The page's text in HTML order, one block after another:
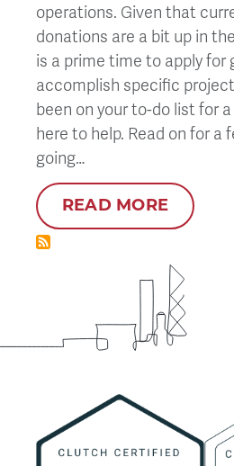
operations. Given that
donations are a bit up in
is a prime time to apply for
accomplish specific
been on your to-do list for a
here to help. Read on for a
going…
READ MORE